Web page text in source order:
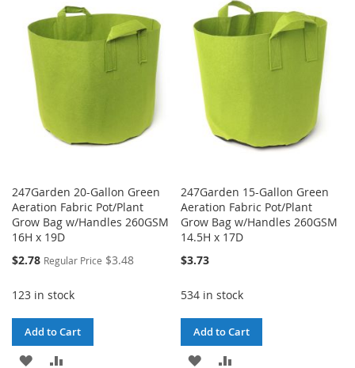
LIST
WISHCOMPARE
247Garden 20-Gallon Green
Aeration Fabric Pot/Plant
Grow Bag w/Handles 260GSM
16H x 19D
Special
$2.78 Regular Price $3.48
123 in stock
Add to Cart
ADD
247Garden 15-Gallon Green
Aeration Fabric Pot/Plant
Grow Bag w/Handles 260GSM
14.5H x 17D
$3.73
534 in stock
Add to Cart
ADD